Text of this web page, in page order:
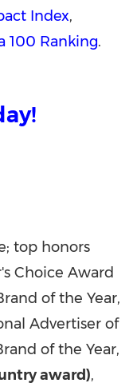
Index,
100 Ranking.
top honors
Choice Award
of the Year,
Advertiser of
of the Year,
award),